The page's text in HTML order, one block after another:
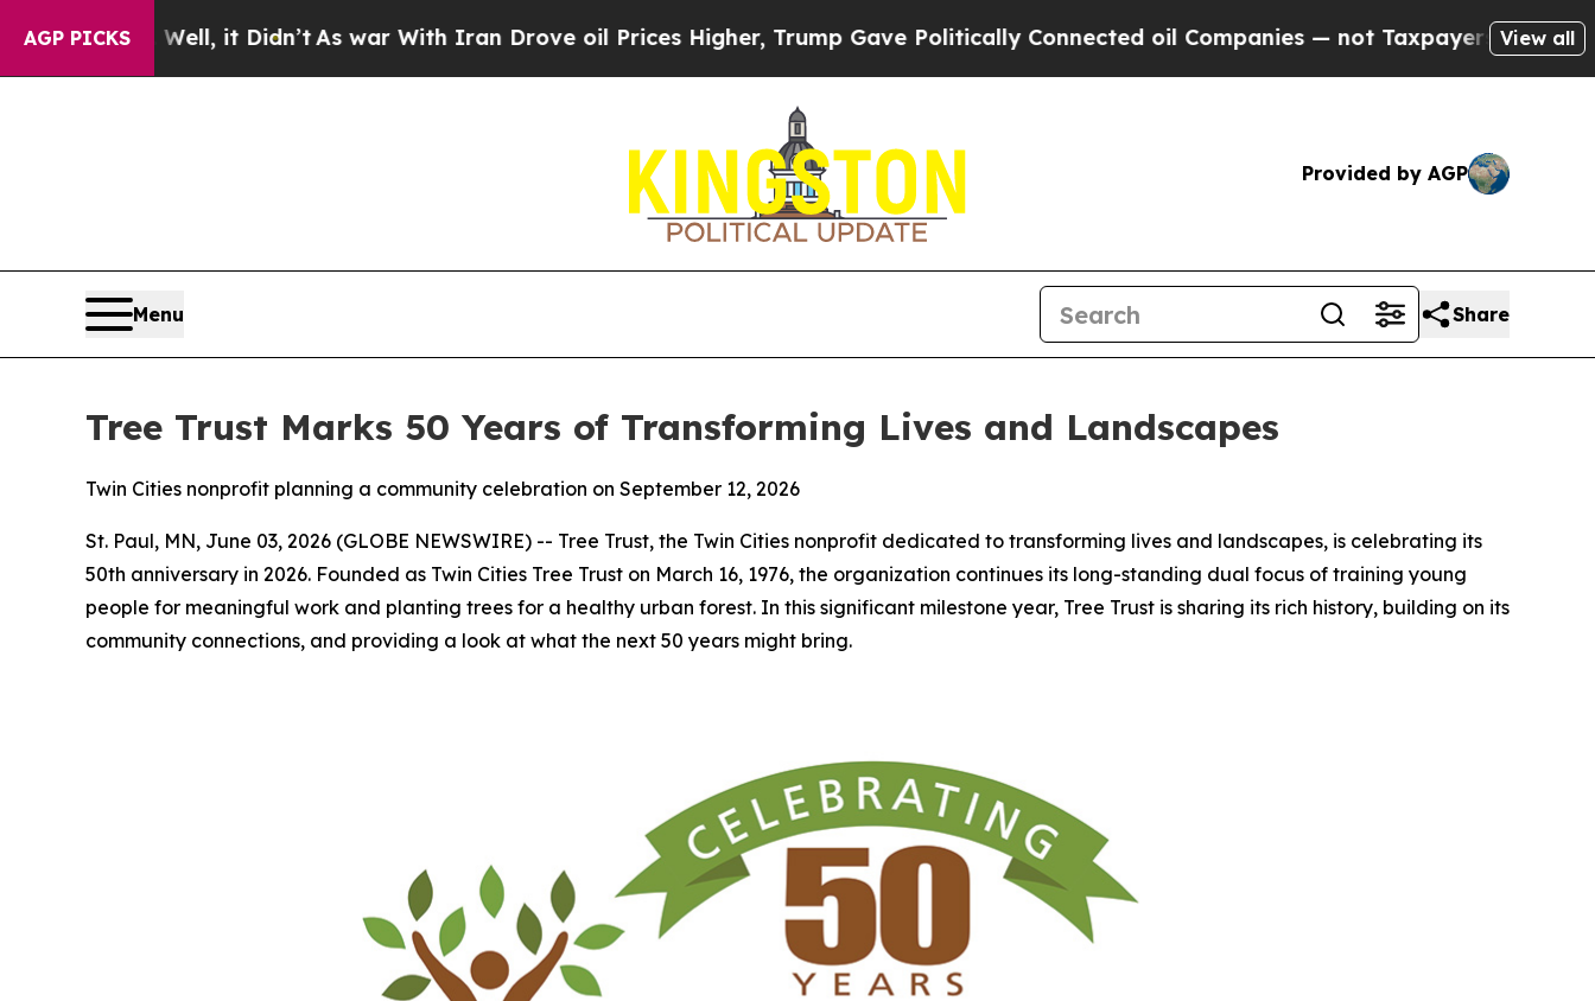
AGP PICKS
Well, it Didn’tAs war With Iran Drove oil Prices Higher, Trump Gave Politically Connected oil Companies — not Taxpayers — the Chance to
View all
Provided by AGP
Menu Share
Tree Trust Marks 50 Years of Transforming Lives and Landscapes
Twin Cities nonprofit planning a community celebration on September 12, 2026
St. Paul, MN, June 03, 2026 (GLOBE NEWSWIRE) -- Tree Trust, the Twin Cities nonprofit dedicated to transforming lives and landscapes, is celebrating its
50th anniversary in 2026. Founded as Twin Cities Tree Trust on March 16, 1976, the organization continues its long-standing dual focus of training young
people for meaningful work and planting trees for a healthy urban forest. In this significant milestone year, Tree Trust is sharing its rich history, building on its
community connections, and providing a look at what the next 50 years might bring.